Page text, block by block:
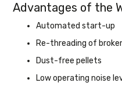
Advantages of the
Automated start-up
Re-threading of
Dust-free pellets
Low operating noise